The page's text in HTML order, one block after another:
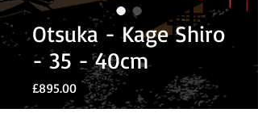
Otsuka - Kage Shiro
- 35 - 40cm
£895.00Price